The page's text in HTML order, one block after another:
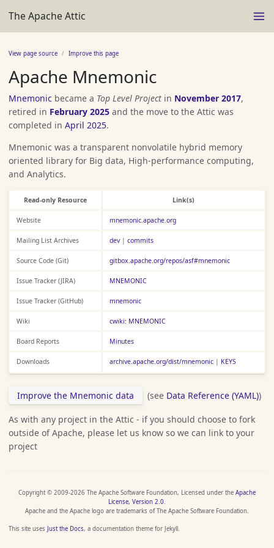
The Apache Attic
View page source Improve this page
Apache Mnemonic
Mnemonic became a Top Level Project in November 2017,
retired in February 2025 and the move to the Attic was
completed in April 2025.
Mnemonic was a transparent nonvolatile hybrid memory
oriented library for Big data, High-performance computing,
and Analytics.
Read-only Resource Link(s)
Website mnemonic.apache.org
Mailing List Archives dev| commits
Source Code (Git) gitbox.apache.org/repos/asf#mnemonic
Issue Tracker (JIRA) MNEMONIC
Issue Tracker (GitHub) mnemonic
Wiki cwiki: MNEMONIC
Board Reports Minutes
Downloads archive.apache.org/dist/mnemonic| KEYS
Improve the Mnemonic data (see Data Reference (YAML))
As with any project in the Attic - if you should choose to fork
outside of Apache, please let us know so we can link to your
project
Copyright © 2009-2026 The Apache Software Foundation, Licensed under the Apache
License, Version 2.0.
Apache and the Apache logo are trademarks of The Apache Software Foundation.
This site uses Just the Docs, a documentation theme for Jekyll.